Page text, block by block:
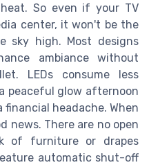
So even if your TV
center, it won't be the
sky high. Most designs
ambiance without
LEDs consume less
peaceful glow afternoon
headache. When
news. There are no open
of furniture or drapes
automatic shut-off